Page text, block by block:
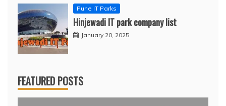
Pune IT Parks
Hinjewadi IT park company list
January 20, 2025
FEATURED POSTS